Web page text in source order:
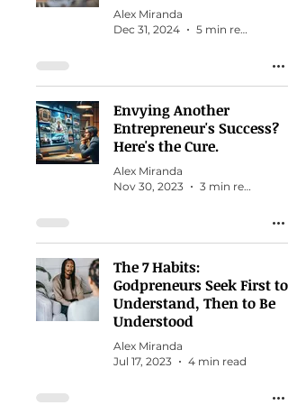
Alex Miranda
Dec 31, 2024
5 min read
Envying Another
Entrepreneur's Success?
Here's the Cure.
Alex Miranda
Nov 30, 2023
3 min read
The 7 Habits:
Godpreneurs Seek First to
Understand, Then to Be
Understood
Alex Miranda
Jul 17, 2023
4 min read